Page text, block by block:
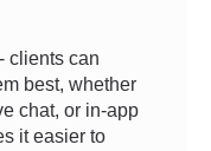
clients can
best, whether
chat, or in-app
it easier to